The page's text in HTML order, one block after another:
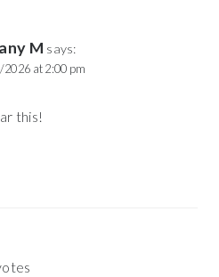
M says:
at 2:00 pm
this!